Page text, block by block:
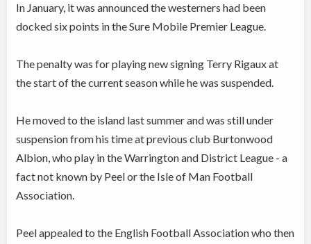
In January, it was announced the westerners had been
docked six points in the Sure Mobile Premier League.
The penalty was for playing new signing Terry Rigaux at
the start of the current season while he was suspended.
He moved to the island last summer and was still under
suspension from his time at previous club Burtonwood
Albion, who play in the Warrington and District League - a
fact not known by Peel or the Isle of Man Football
Association.
Peel appealed to the English Football Association who then